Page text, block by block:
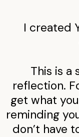
I created
This is a
reflection.
get what
reminding
don’t have